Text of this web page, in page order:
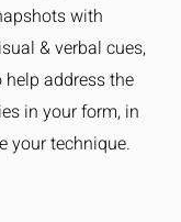
with
& verbal cues,
address the
in your form, in
your technique.